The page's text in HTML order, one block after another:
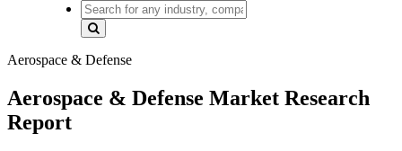
Aerospace & Defense
Aerospace & Defense Market Research
Report